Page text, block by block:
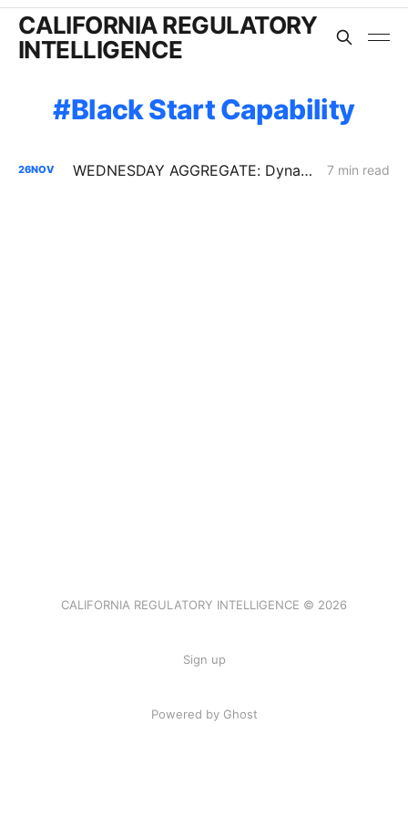
CALIFORNIA REGULATORY
INTELLIGENCE
Black Start Capability
26NOV WEDNESDAY AGGREGATE: Dynamic Pricing Ascends; Grid-Wide CAISO Dynamics; Interconnection Reforms 7 min read
CALIFORNIA REGULATORY INTELLIGENCE © 2026
Sign up
Powered by Ghost